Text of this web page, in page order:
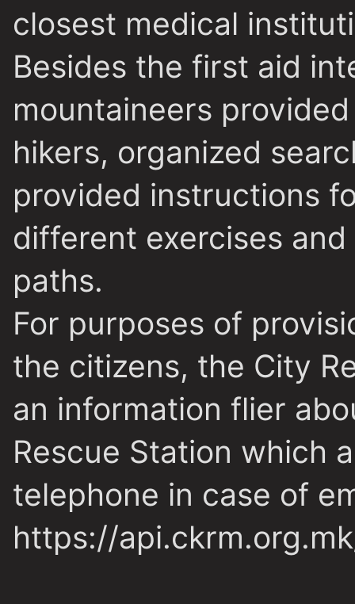
closest medical
Besides the first aid
mountaineers
hikers, organized
provided instructions
different exercises
paths.
For purposes of
the citizens, the City
an information flier
Rescue Station which
telephone in case of
https://